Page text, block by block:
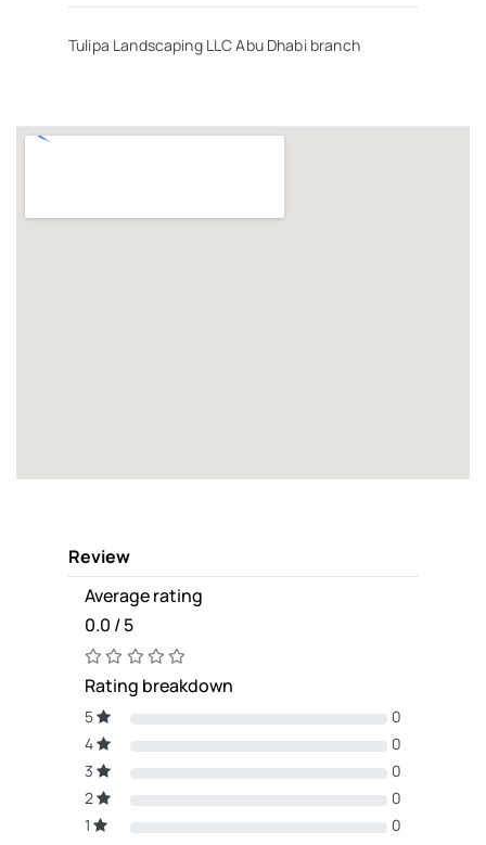
Tulipa Landscaping LLC Abu Dhabi branch
Review
Average rating
0.0 / 5
Rating breakdown
5
0
4
0
3
0
2
0
1
0